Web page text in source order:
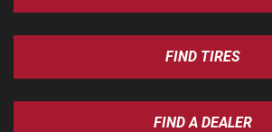
FIND TIRES
FIND A DEALER